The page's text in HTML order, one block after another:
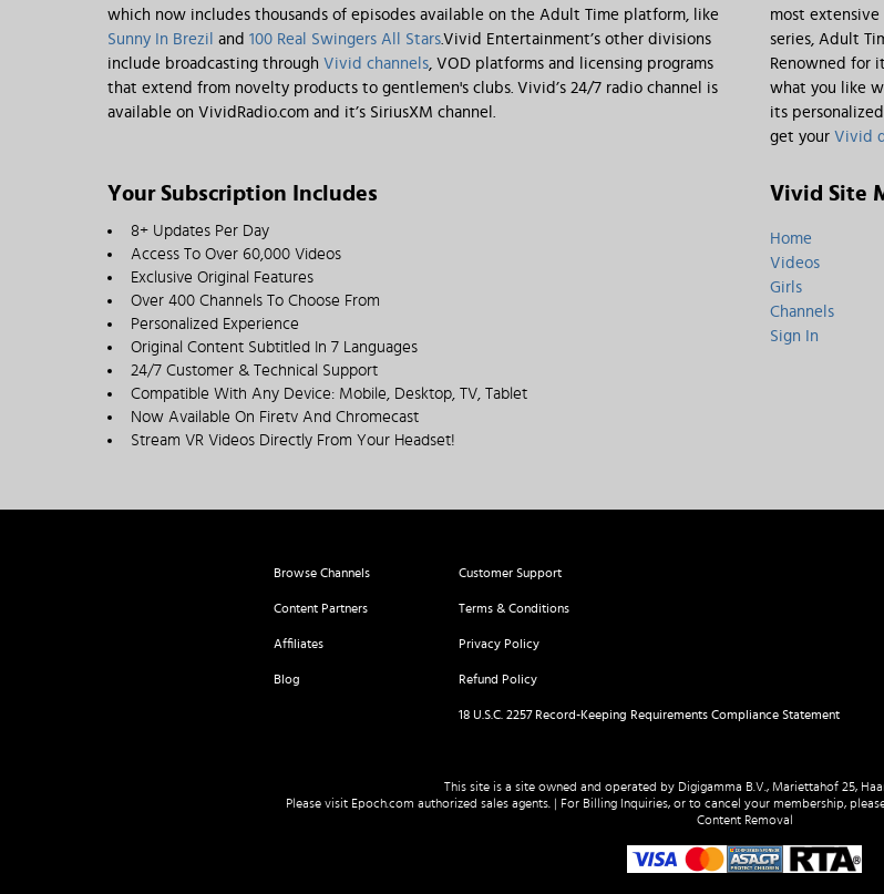
which now includes thousands of episodes available on the Adult Time platform, like
Sunny In Brezil and 100 Real Swingers All Stars.Vivid Entertainment’s other divisions
include broadcasting through Vivid channels , VOD platforms and licensing programs
that extend from novelty products to gentlemen's clubs. Vivid’s 24/7 radio channel is
available on VividRadio.com and it’s SiriusXM channel.
most extensive
series, Adult
Renowned for
what you like
its
get your Vivid
Your Subscription Includes
8+ Updates Per Day
Access To Over 60,000 Videos
Exclusive Original Features
Over 400 Channels To Choose From
Personalized Experience
Original Content Subtitled In 7 Languages
24/7 Customer & Technical Support
Compatible With Any Device: Mobile, Desktop, TV, Tablet
Now Available On Firetv And Chromecast
Stream VR Videos Directly From Your Headset!
Vivid Site
Home
Videos
Girls
Channels
Sign In
Browse Channels
Content Partners
Affiliates
Blog
Customer Support
Terms & Conditions
Privacy Policy
Refund Policy
18 U.S.C. 2257 Record-Keeping Requirements Compliance Statement
This site is a site owned and operated by Digigamma B.V., Mariettahof 25,
Please visit Epoch.com authorized sales agents. | For Billing Inquiries, or to cancel your membership,
Content Removal